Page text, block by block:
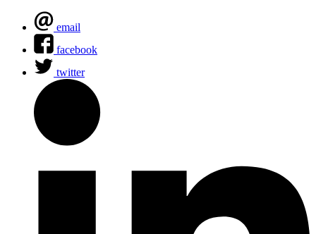
email
facebook
twitter